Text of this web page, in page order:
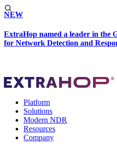
NEW
ExtraHop named a leader in
for Network Detection and
Platform
Solutions
Modern NDR
Resources
Company